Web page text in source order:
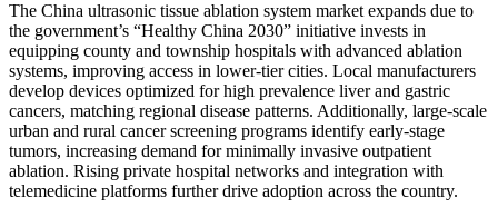
The China ultrasonic tissue ablation system market expands due to
the government’s “Healthy China 2030” initiative invests in
equipping county and township hospitals with advanced ablation
systems, improving access in lower-tier cities. Local manufacturers
develop devices optimized for high prevalence liver and gastric
cancers, matching regional disease patterns. Additionally, large-scale
urban and rural cancer screening programs identify early-stage
tumors, increasing demand for minimally invasive outpatient
ablation. Rising private hospital networks and integration with
telemedicine platforms further drive adoption across the country.